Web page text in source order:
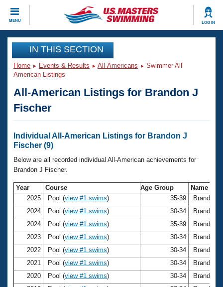
MENU LOG IN
CLOSE
Training
Workout Library
Articles And Videos
Swimming 101
Training Plans
Swimming Guides
Video Stroke Analysis
Club Finder
Workout Tracking
SWIMMER Magazine
Events
Calendar Of Events
2026 Summer Nationals
National Championships
Results And Rankings
Records
Eligibility Policy
Club Finder
Workout Library
About Us
What Is Masters Swimming?
USMS Community
Logo Merchandise
Membership Benefits
Open Water Central
Join
IN THIS SECTION
Home Events & Results All-Americans
Swimmer All
American Listings
All-American Listings for Brandon J
Fischer
Individual All-American Listings for Brandon J
Fischer (9)
Below are all recorded individual All-American achievements for
Brandon J Fischer.
Year Course Age Group
Name
2025
Pool (view #1 swims) 35-39
Brandon
2024
Pool (view #1 swims) 30-34
Brandon
2024
Pool (view #1 swims) 35-39
Brandon
2023
Pool (view #1 swims) 30-34
Brandon
2022
Pool (view #1 swims) 30-34
Brandon
2021
Pool (view #1 swims) 30-34
Brandon
2020
Pool (view #1 swims) 30-34
Brandon